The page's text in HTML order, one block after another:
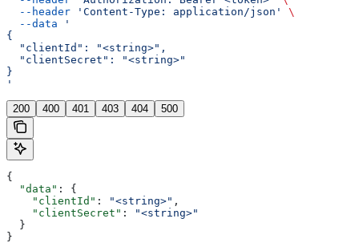
  --header
'Content-Type: application/json'
\
  --data
'
{
  "clientId": "<string>",
  "clientSecret": "<string>"
}
'
200 400 401 403 404 500
{
  "data"
: {
    "clientId"
: "<string>" ,
    "clientSecret"
:
"<string>"
  }
}